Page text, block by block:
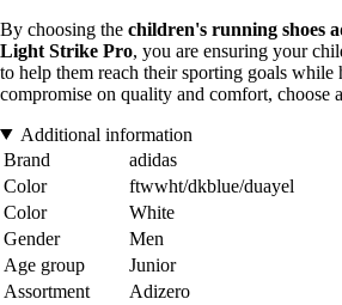
By choosing the children's running shoes
Light Strike Pro, you are ensuring your
to help them reach their sporting goals
compromise on quality and comfort, choose
Additional information
Brand
adidas
Color
ftwwht/dkblue/duayel
Color
White
Gender
Men
Age group
Junior
Assortment
Adizero